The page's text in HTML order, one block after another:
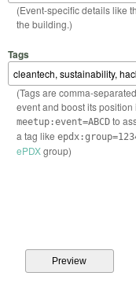
(Event-specific details like
the building.)
Tags
(Tags are comma-
event and boost its
meetup:event=ABCDto
a tag like
ePDXgroup)